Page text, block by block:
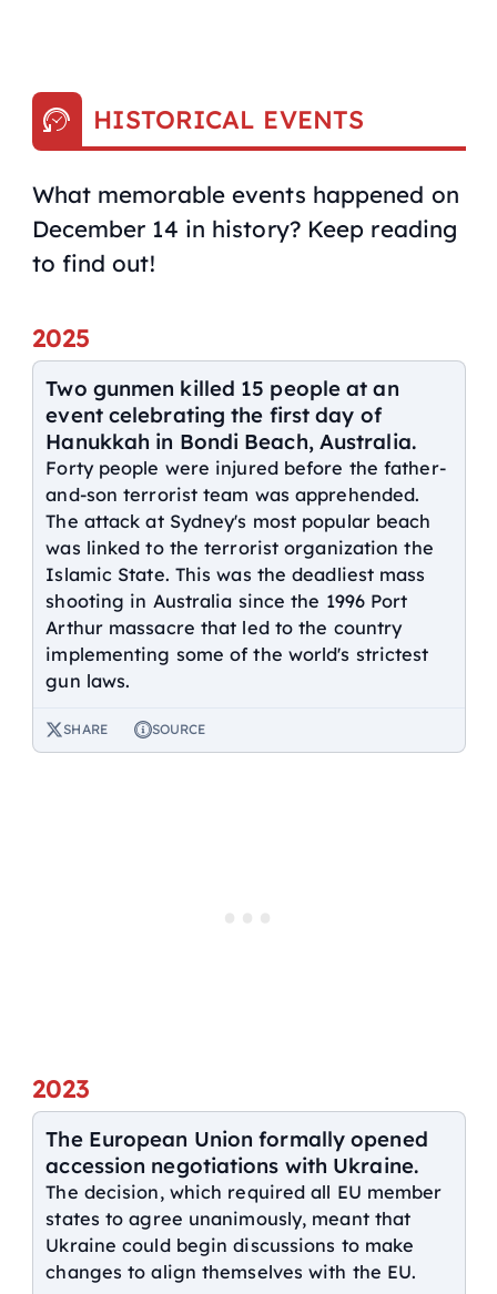
HISTORICAL EVENTS
What memorable events happened on
December 14 in history? Keep reading
to find out!
2025
Two gunmen killed 15 people at an
event celebrating the first day of
Hanukkah in Bondi Beach, Australia.
Forty people were injured before the father-
and-son terrorist team was apprehended.
The attack at Sydney's most popular beach
was linked to the terrorist organization the
Islamic State. This was the deadliest mass
shooting in Australia since the 1996 Port
Arthur massacre that led to the country
implementing some of the world's strictest
gun laws.
SHARE SOURCE
2023
The European Union formally opened
accession negotiations with Ukraine.
The decision, which required all EU member
states to agree unanimously, meant that
Ukraine could begin discussions to make
changes to align themselves with the EU.